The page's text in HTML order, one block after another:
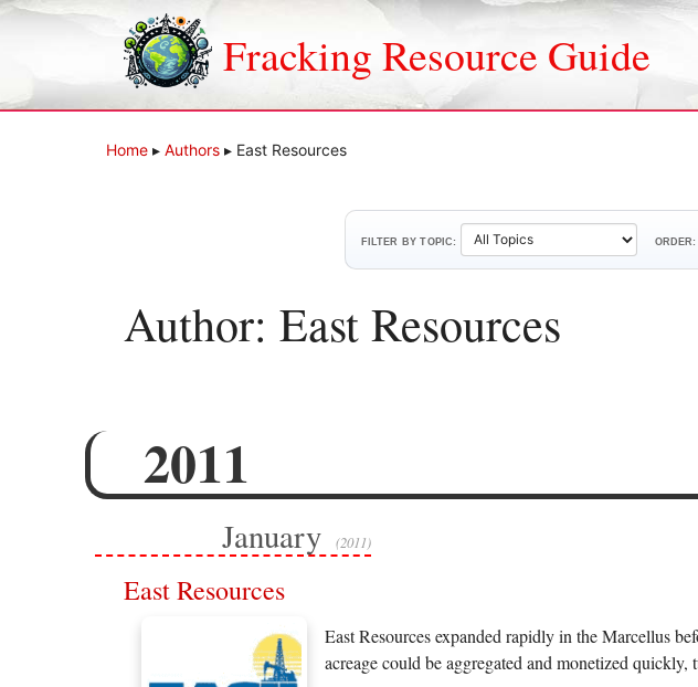
Skip
Fracking Resource Guide
Home ▸ Authors ▸ East Resources
FILTER BY TOPIC: ORDER:
Author: East Resources
2011
January (2011)
East Resources
East Resources expanded rapidly in the Marcellus
acreage could be aggregated and monetized